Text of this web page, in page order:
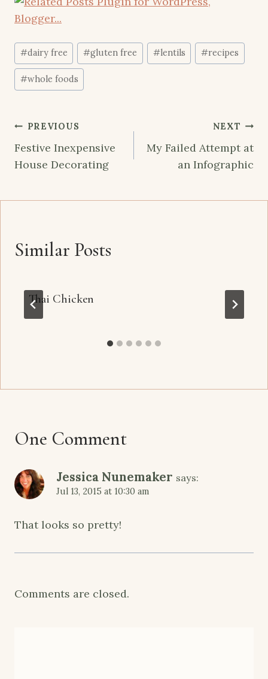
Post
Tags:
#dairy free #gluten free #lentils #recipes
#whole foods
Post
navigation
PREVIOUS
Festive Inexpensive
House Decorating
NEXT
My Failed Attempt at
an Infographic
Similar Posts
Thai Chicken
One Comment
Jessica Nunemaker says:
Jul 13, 2015 at 10:30 am
That looks so pretty!
Comments are closed.